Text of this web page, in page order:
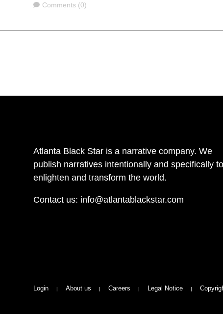
Comments
Comments (0)
Atlanta Black Star is a narrative company. We
publish narratives intentionally and specifically to
enlighten and transform the world.
Contact us: info@atlantablackstar.com
Login About us Careers Legal Notice